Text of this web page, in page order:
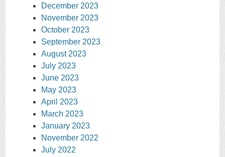
December 2023
November 2023
October 2023
September 2023
August 2023
July 2023
June 2023
May 2023
April 2023
March 2023
January 2023
November 2022
July 2022